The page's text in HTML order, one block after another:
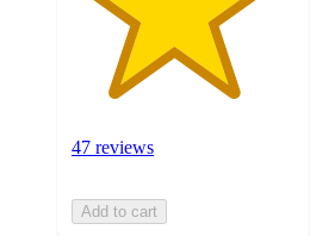
47 reviews
Add to cart